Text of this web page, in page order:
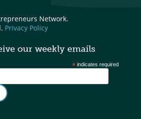
Network.
Privacy Policy
our weekly emails
* indicates required